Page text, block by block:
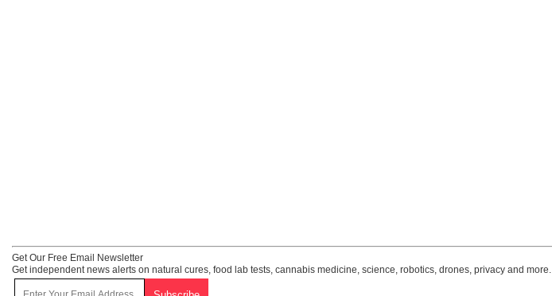
Get Our Free Email Newsletter
Get independent news alerts on natural cures, food lab tests, cannabis medicine, science, robotics, drones, privacy and more.